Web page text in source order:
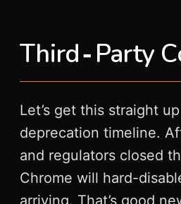
Third‑Party
Let’s get this straight
deprecation timeline.
and regulators closed
Chrome will hard-
arriving. That’s good